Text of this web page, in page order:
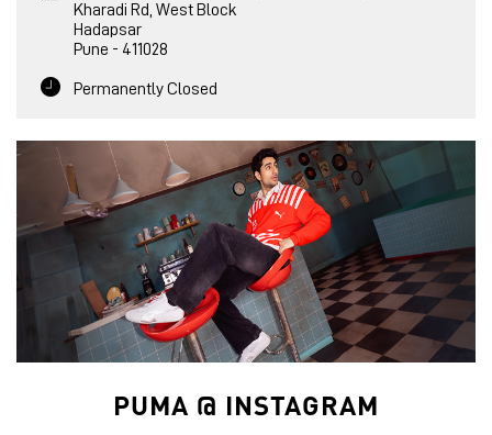
Kharadi Rd, West Block
Hadapsar
Pune - 411028
Permanently Closed
PUMA @ INSTAGRAM